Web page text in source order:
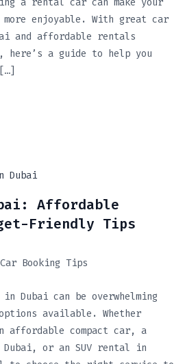
more enjoyable. With great car
and affordable rentals
a guide to help you
Affordable
Friendly Tips
Car Booking Tips
Dubai can be overwhelming
available. Whether
affordable compact car, a
or an SUV rental in